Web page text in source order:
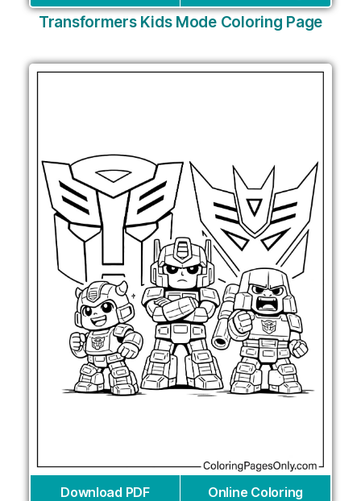
Transformers Kids Mode Coloring Page
Download PDF Online Coloring